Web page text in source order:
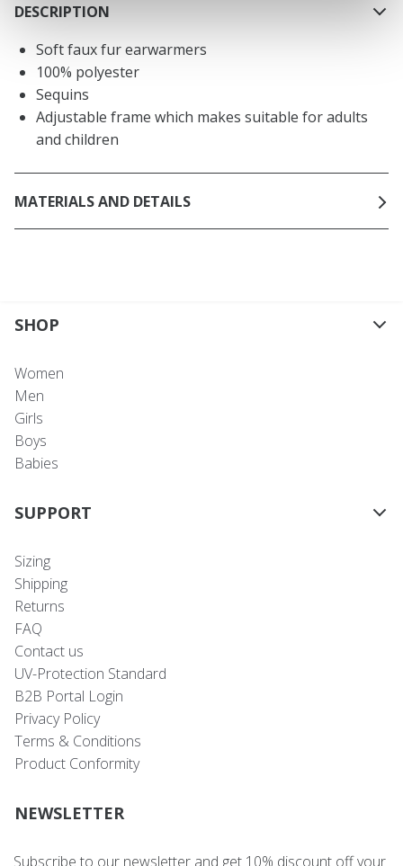
DESCRIPTION
Soft faux fur earwarmers
100% polyester
Sequins
Adjustable frame which makes suitable for adults
and children
MATERIALS AND DETAILS
SHOP
Women
Men
Girls
Boys
Babies
SUPPORT
Sizing
Shipping
Returns
FAQ
Contact us
UV-Protection Standard
B2B Portal Login
Privacy Policy
Terms & Conditions
Product Conformity
NEWSLETTER
Subscribe to our newsletter and get 10% discount off your